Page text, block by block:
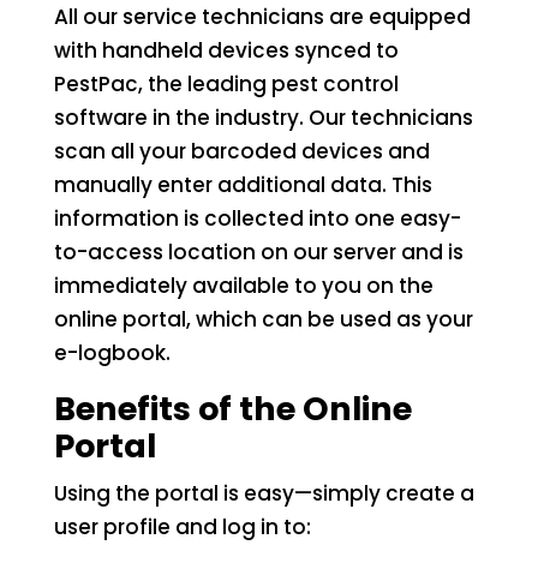
All our service technicians are equipped
with handheld devices synced to
PestPac, the leading pest control
software in the industry. Our technicians
scan all your barcoded devices and
manually enter additional data. This
information is collected into one easy-
to-access location on our server and is
immediately available to you on the
online portal, which can be used as your
e-logbook.
Benefits of the Online
Portal
Using the portal is easy—simply create a
user profile and log in to: